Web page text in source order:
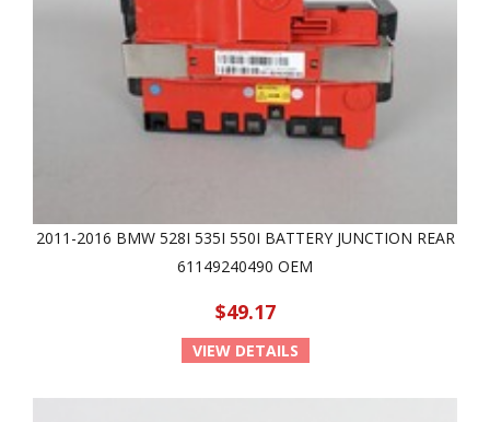
2011-2016 BMW 528I 535I 550I BATTERY JUNCTION REAR
61149240490 OEM
$49.17
VIEW DETAILS